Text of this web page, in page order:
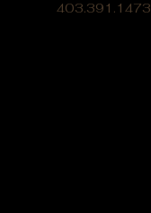
403.391.1473